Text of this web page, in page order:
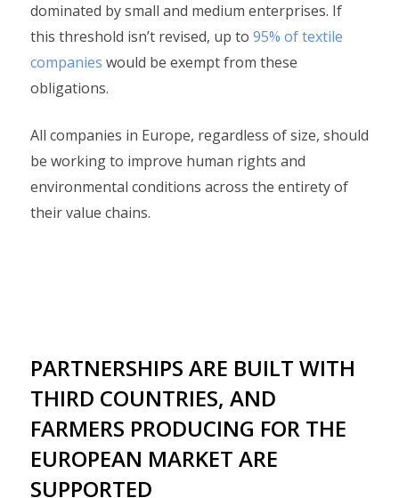
dominated by small and medium enterprises. If
this threshold isn’t revised, up to 95% of textile
companies would be exempt from these
obligations.
All companies in Europe, regardless of size, should
be working to improve human rights and
environmental conditions across the entirety of
their value chains.
PARTNERSHIPS ARE BUILT WITH
THIRD COUNTRIES, AND
FARMERS PRODUCING FOR THE
EUROPEAN MARKET ARE
SUPPORTED